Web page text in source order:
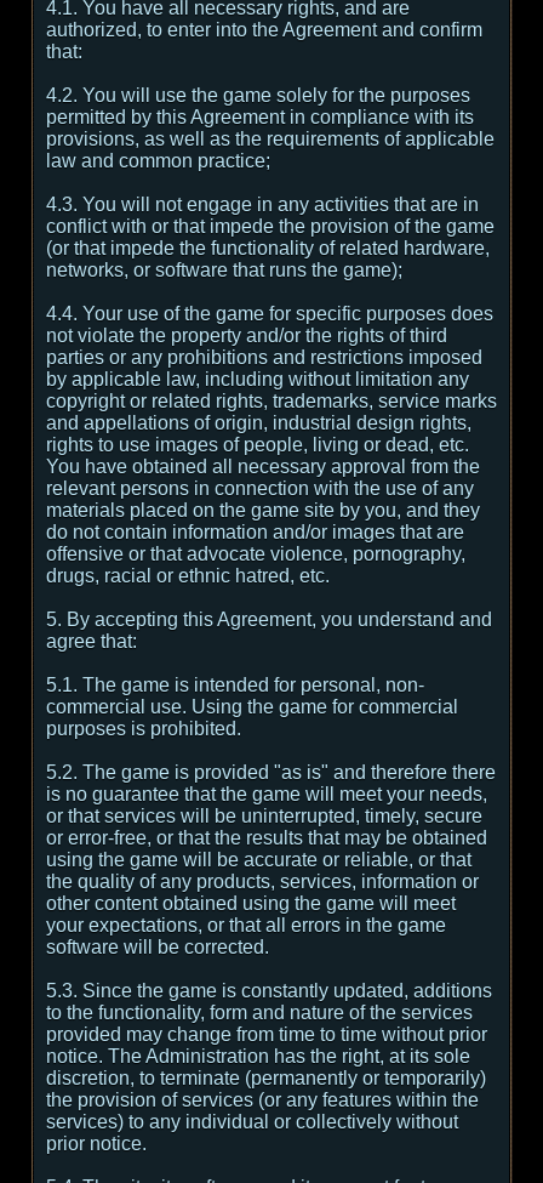
4.1. You have all necessary rights, and are
authorized, to enter into the Agreement and confirm
that:
4.2. You will use the game solely for the purposes
permitted by this Agreement in compliance with its
provisions, as well as the requirements of applicable
law and common practice;
4.3. You will not engage in any activities that are in
conflict with or that impede the provision of the game
(or that impede the functionality of related hardware,
networks, or software that runs the game);
4.4. Your use of the game for specific purposes does
not violate the property and/or the rights of third
parties or any prohibitions and restrictions imposed
by applicable law, including without limitation any
copyright or related rights, trademarks, service marks
and appellations of origin, industrial design rights,
rights to use images of people, living or dead, etc.
You have obtained all necessary approval from the
relevant persons in connection with the use of any
materials placed on the game site by you, and they
do not contain information and/or images that are
offensive or that advocate violence, pornography,
drugs, racial or ethnic hatred, etc.
5. By accepting this Agreement, you understand and
agree that:
5.1. The game is intended for personal, non-
commercial use. Using the game for commercial
purposes is prohibited.
5.2. The game is provided "as is" and therefore there
is no guarantee that the game will meet your needs,
or that services will be uninterrupted, timely, secure
or error-free, or that the results that may be obtained
using the game will be accurate or reliable, or that
the quality of any products, services, information or
other content obtained using the game will meet
your expectations, or that all errors in the game
software will be corrected.
5.3. Since the game is constantly updated, additions
to the functionality, form and nature of the services
provided may change from time to time without prior
notice. The Administration has the right, at its sole
discretion, to terminate (permanently or temporarily)
the provision of services (or any features within the
services) to any individual or collectively without
prior notice.